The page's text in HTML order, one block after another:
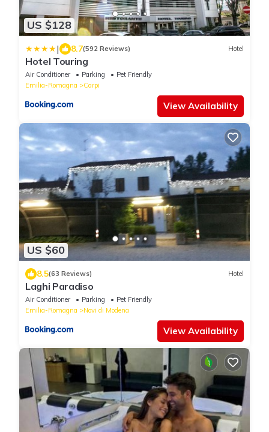
US $128
| 8.7(592 Reviews) Hotel
Hotel Touring
Air Conditioner Parking
Pet Friendly
Emilia-Romagna
Carpi
View Availability
US $60
8.5(63 Reviews) Hotel
Laghi Paradiso
Air Conditioner Parking
Pet Friendly
Emilia-Romagna
Novi di Modena
View Availability